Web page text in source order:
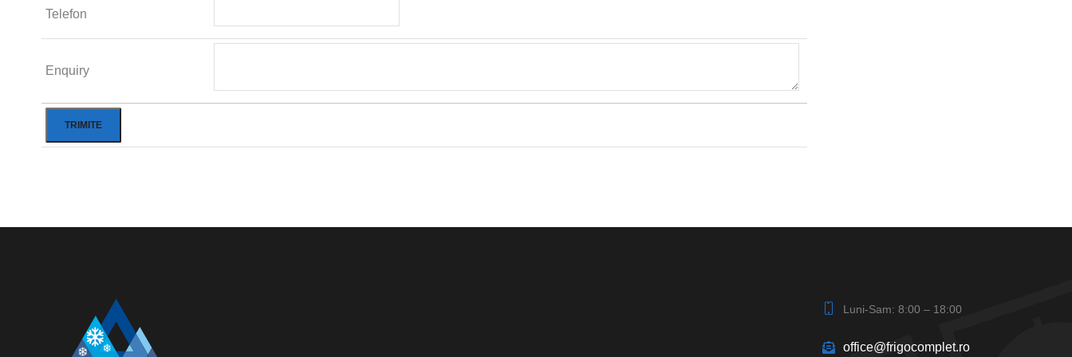
Telefon
Enquiry
Luni-Sam: 8:00 – 18:00
office@frigocomplet.ro